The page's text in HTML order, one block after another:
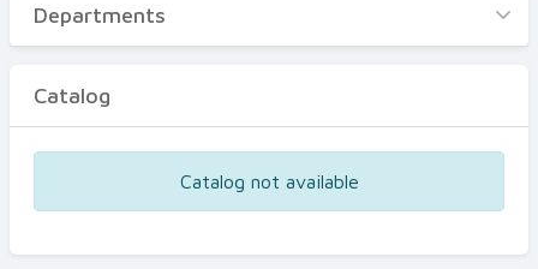
Departments
Certificates
Departments
Catalog
Catalog not available